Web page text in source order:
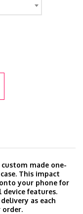
made one-
This impact
your phone for
features.
as each
order.